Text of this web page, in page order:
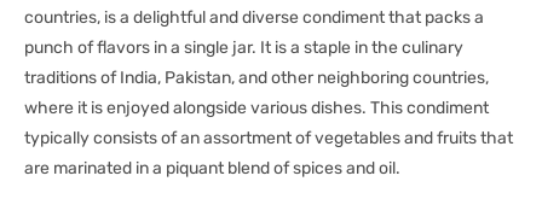
countries, is a delightful and diverse condiment that packs a
punch of flavors in a single jar. It is a staple in the culinary
traditions of India, Pakistan, and other neighboring countries,
where it is enjoyed alongside various dishes. This condiment
typically consists of an assortment of vegetables and fruits that
are marinated in a piquant blend of spices and oil.